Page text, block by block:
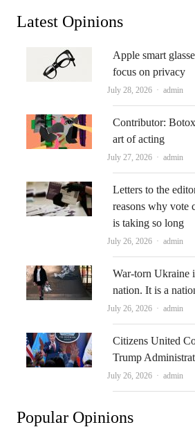
Latest Opinions
Apple smart
focus on privacy
July 28, 2026 Author
admin
Contributor:
art of acting
July 27, 2026 Author
admin
Letters to the
reasons why vote
is taking so long
July 26, 2026 Author
admin
War-torn Ukraine
nation. It is a
July 26, 2026 Author
admin
Citizens United
Trump
July 26, 2026 Author
admin
Popular Opinions